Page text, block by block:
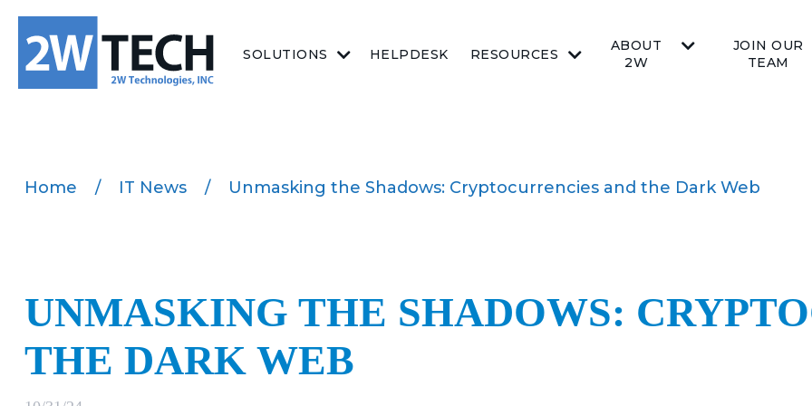
SOLUTIONS HELPDESK RESOURCES
ABOUT
2W
JOIN OUR
TEAM
Home / IT News / Unmasking the Shadows: Cryptocurrencies and the Dark Web
UNMASKING THE SHADOWS:
THE DARK WEB